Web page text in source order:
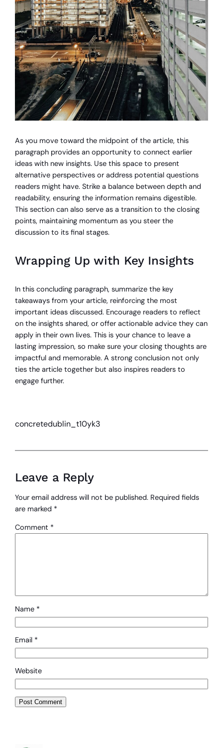
As you move toward the midpoint of the article, this
paragraph provides an opportunity to connect earlier
ideas with new insights. Use this space to present
alternative perspectives or address potential questions
readers might have. Strike a balance between depth and
readability, ensuring the information remains digestible.
This section can also serve as a transition to the closing
points, maintaining momentum as you steer the
discussion to its final stages.
Wrapping Up with Key Insights
In this concluding paragraph, summarize the key
takeaways from your article, reinforcing the most
important ideas discussed. Encourage readers to reflect
on the insights shared, or offer actionable advice they can
apply in their own lives. This is your chance to leave a
lasting impression, so make sure your closing thoughts are
impactful and memorable. A strong conclusion not only
ties the article together but also inspires readers to
engage further.
concretedublin_t10yk3
Leave a Reply
Your email address will not be published. Required fields
are marked *
Comment *
Name *
Email *
Website